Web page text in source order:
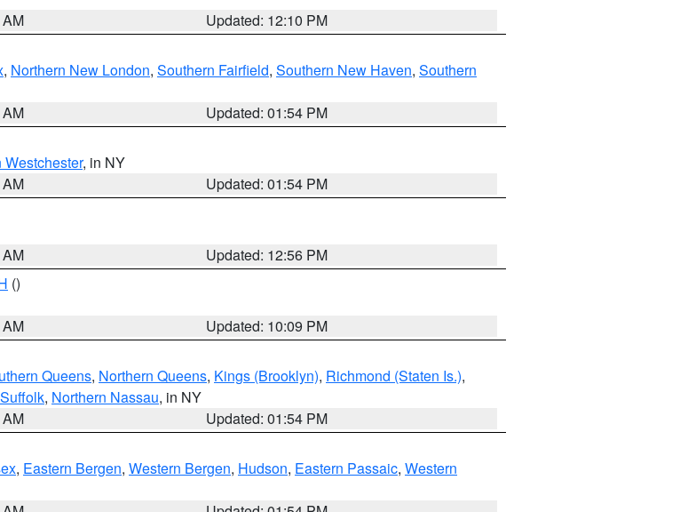
Updated: 12:10 PM
, Northern New London, Southern Fairfield, Southern New Haven, Southern
Updated: 01:54 PM
Westchester, in NY
Updated: 01:54 PM
Updated: 12:56 PM
()
Updated: 10:09 PM
Queens, Northern Queens, Kings (Brooklyn), Richmond (Staten Is.),
, Northern Nassau, in NY
Updated: 01:54 PM
, Eastern Bergen, Western Bergen, Hudson, Eastern Passaic, Western